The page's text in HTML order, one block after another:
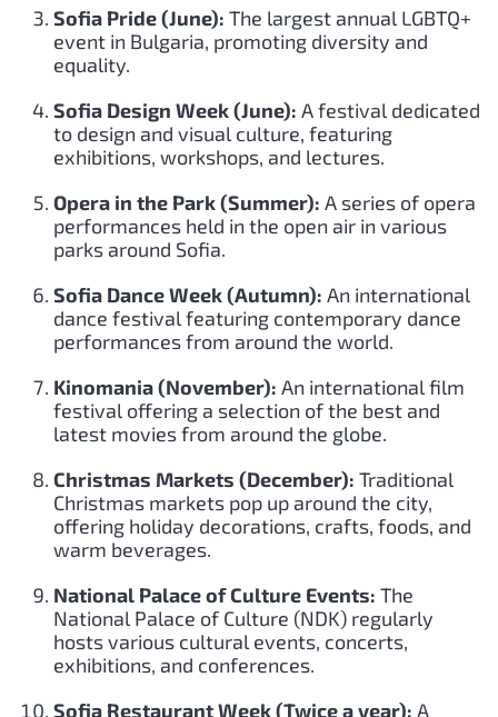
Sofia Pride (June): The largest annual LGBTQ+
event in Bulgaria, promoting diversity and
equality.
Sofia Design Week (June): A festival dedicated
to design and visual culture, featuring
exhibitions, workshops, and lectures.
Opera in the Park (Summer): A series of opera
performances held in the open air in various
parks around Sofia.
Sofia Dance Week (Autumn): An international
dance festival featuring contemporary dance
performances from around the world.
Kinomania (November): An international film
festival offering a selection of the best and
latest movies from around the globe.
Christmas Markets (December): Traditional
Christmas markets pop up around the city,
offering holiday decorations, crafts, foods, and
warm beverages.
National Palace of Culture Events: The
National Palace of Culture (NDK) regularly
hosts various cultural events, concerts,
exhibitions, and conferences.
Sofia Restaurant Week (Twice a year): A